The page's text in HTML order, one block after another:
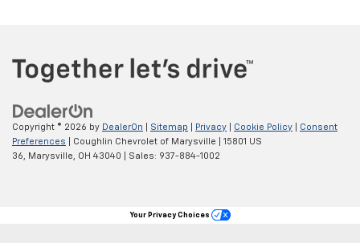
Copyright © 2026 by DealerOn Sitemap Privacy Cookie Policy
Consent
Preferences | Coughlin Chevrolet of Marysville
15801 US
36,
Marysville, OH 43040 | Sales: 937-884-1002
Your Privacy Choices